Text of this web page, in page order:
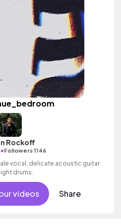
Rockoff
•Followers 1146
vocal, delicate acoustic guitar
drums.
videos Share